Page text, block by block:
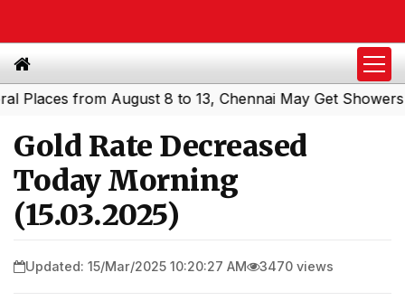
from August 8 to 13, Chennai May Get Showers|
Gold Rate Decreased
Today Morning
(15.03.2025)
Updated: 15/Mar/2025 10:20:27 AM 3470 views